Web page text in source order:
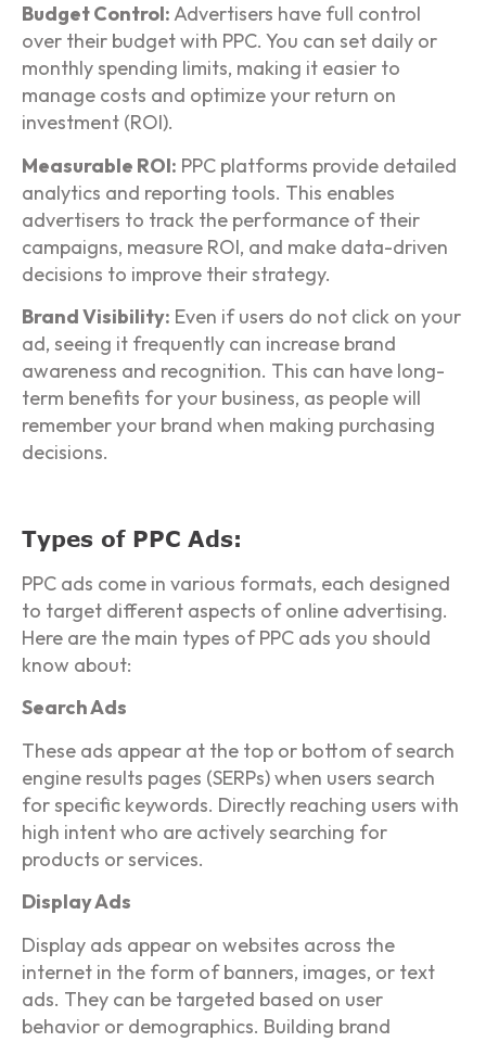
Budget Control:Advertisers have full control
over their budget with PPC. You can set daily or
monthly spending limits, making it easier to
manage costs and optimize your return on
investment (ROI).
Measurable ROI: PPC platforms provide detailed
analytics and reporting tools. This enables
advertisers to track the performance of their
campaigns, measure ROI, and make data-driven
decisions to improve their strategy.
Brand Visibility: Even if users do not click on your
ad, seeing it frequently can increase brand
awareness and recognition. This can have long-
term benefits for your business, as people will
remember your brand when making purchasing
decisions.
Types of PPC Ads:
PPC ads come in various formats, each designed
to target different aspects of online advertising.
Here are the main types of PPC ads you should
know about:
Search Ads
These ads appear at the top or bottom of search
engine results pages (SERPs) when users search
for specific keywords. Directly reaching users with
high intent who are actively searching for
products or services.
Display Ads
Display ads appear on websites across the
internet in the form of banners, images, or text
ads. They can be targeted based on user
behavior or demographics. Building brand